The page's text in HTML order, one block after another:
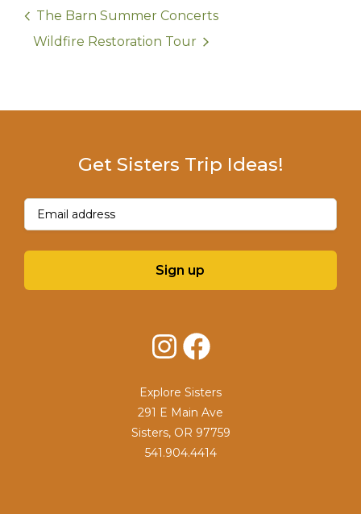
The Barn Summer Concerts
Wildfire Restoration Tour
Get Sisters Trip Ideas!
Email(Required)
Sign up
InstagramFacebook
Explore Sisters
291 E Main Ave
Sisters, OR 97759
541.904.4414